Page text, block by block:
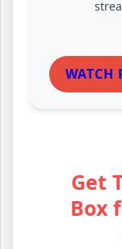
WATCH
Get
Box